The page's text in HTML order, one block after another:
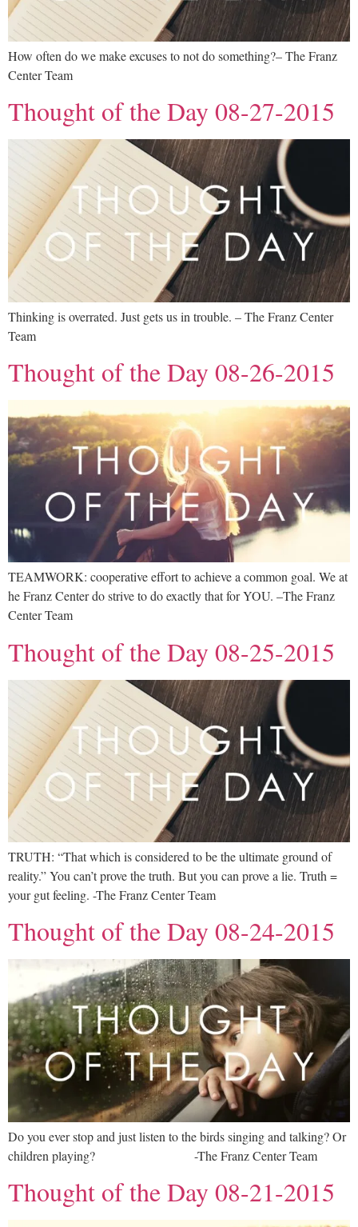
How often do we make excuses to not do something?– The Franz
Center Team
Thought of the Day 08-27-2015
Thinking is overrated. Just gets us in trouble. – The Franz Center
Team
Thought of the Day 08-26-2015
TEAMWORK: cooperative effort to achieve a common goal. We at
he Franz Center do strive to do exactly that for YOU. –The Franz
Center Team
Thought of the Day 08-25-2015
TRUTH: “That which is considered to be the ultimate ground of
reality.” You can’t prove the truth. But you can prove a lie. Truth =
your gut feeling. -The Franz Center Team
Thought of the Day 08-24-2015
Do you ever stop and just listen to the birds singing and talking? Or
children playing? -The Franz Center Team
Thought of the Day 08-21-2015